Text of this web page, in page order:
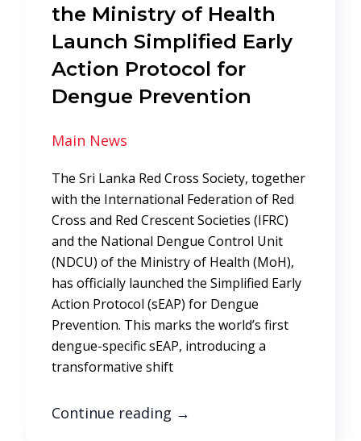
the Ministry of Health
Launch Simplified Early
Action Protocol for
Dengue Prevention
Main News
The Sri Lanka Red Cross Society, together
with the International Federation of Red
Cross and Red Crescent Societies (IFRC)
and the National Dengue Control Unit
(NDCU) of the Ministry of Health (MoH),
has officially launched the Simplified Early
Action Protocol (sEAP) for Dengue
Prevention. This marks the world’s first
dengue-specific sEAP, introducing a
transformative shift
Continue reading →